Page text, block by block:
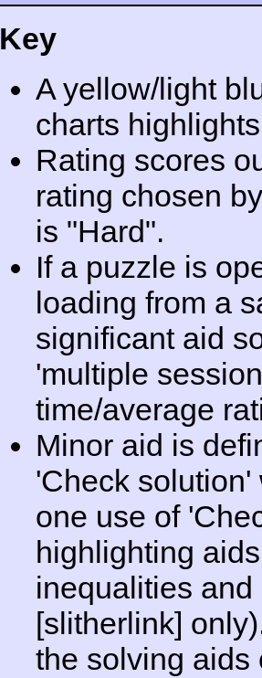
Key
A yellow/light
charts
Rating scores
rating chosen
is "Hard".
If a puzzle is
loading from a
significant aid
'multiple
time/average
Minor aid is
'Check
one use of
highlighting
inequalities
[slitherlink]
the solving aids